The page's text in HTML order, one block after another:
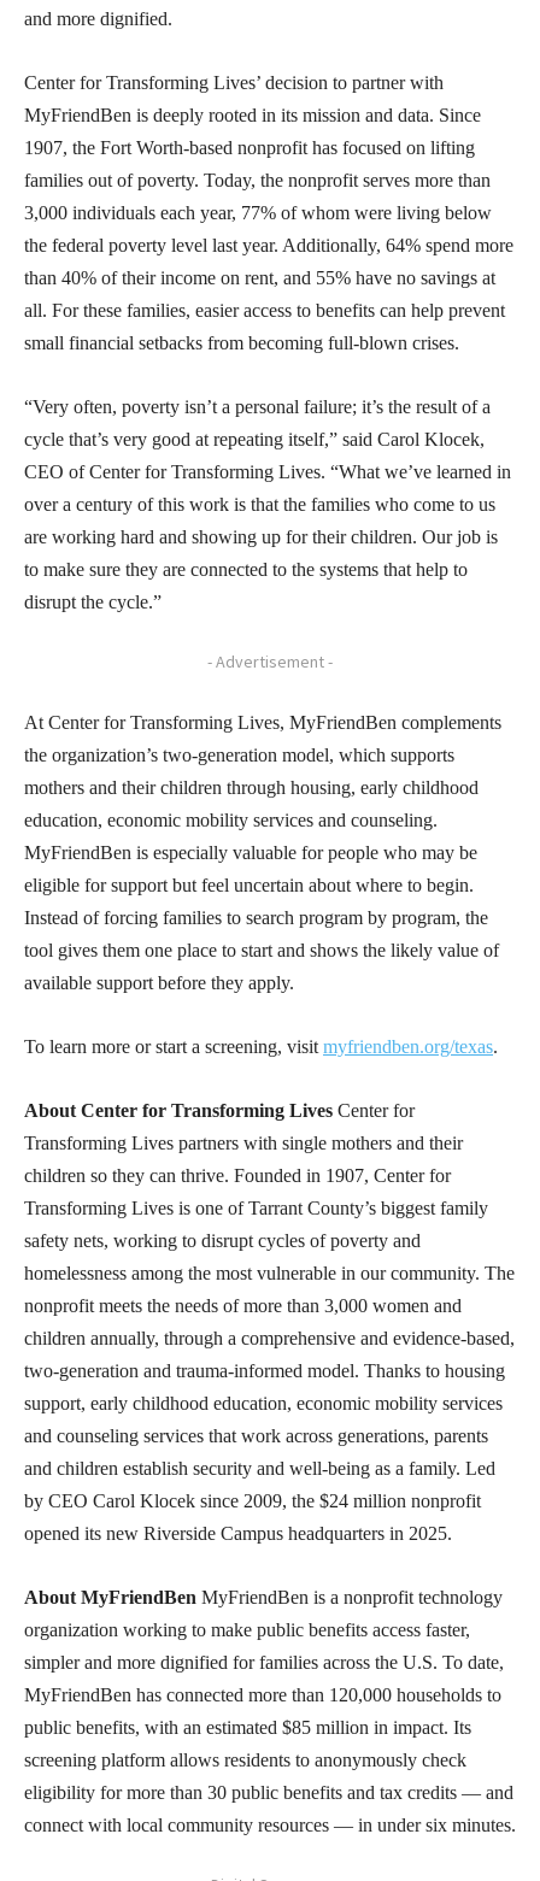
and more dignified.
Center for Transforming Lives’ decision to partner with
MyFriendBen is deeply rooted in its mission and data. Since
1907, the Fort Worth-based nonprofit has focused on lifting
families out of poverty. Today, the nonprofit serves more than
3,000 individuals each year, 77% of whom were living below
the federal poverty level last year. Additionally, 64% spend more
than 40% of their income on rent, and 55% have no savings at
all. For these families, easier access to benefits can help prevent
small financial setbacks from becoming full-blown crises.
“Very often, poverty isn’t a personal failure; it’s the result of a
cycle that’s very good at repeating itself,” said Carol Klocek,
CEO of Center for Transforming Lives. “What we’ve learned in
over a century of this work is that the families who come to us
are working hard and showing up for their children. Our job is
to make sure they are connected to the systems that help to
disrupt the cycle.”
- Advertisement -
At Center for Transforming Lives, MyFriendBen complements
the organization’s two-generation model, which supports
mothers and their children through housing, early childhood
education, economic mobility services and counseling.
MyFriendBen is especially valuable for people who may be
eligible for support but feel uncertain about where to begin.
Instead of forcing families to search program by program, the
tool gives them one place to start and shows the likely value of
available support before they apply.
To learn more or start a screening, visit myfriendben.org/texas.
About Center for Transforming Lives Center for
Transforming Lives partners with single mothers and their
children so they can thrive. Founded in 1907, Center for
Transforming Lives is one of Tarrant County’s biggest family
safety nets, working to disrupt cycles of poverty and
homelessness among the most vulnerable in our community. The
nonprofit meets the needs of more than 3,000 women and
children annually, through a comprehensive and evidence-based,
two-generation and trauma-informed model. Thanks to housing
support, early childhood education, economic mobility services
and counseling services that work across generations, parents
and children establish security and well-being as a family. Led
by CEO Carol Klocek since 2009, the $24 million nonprofit
opened its new Riverside Campus headquarters in 2025.
About MyFriendBen MyFriendBen is a nonprofit technology
organization working to make public benefits access faster,
simpler and more dignified for families across the U.S. To date,
MyFriendBen has connected more than 120,000 households to
public benefits, with an estimated $85 million in impact. Its
screening platform allows residents to anonymously check
eligibility for more than 30 public benefits and tax credits — and
connect with local community resources — in under six minutes.